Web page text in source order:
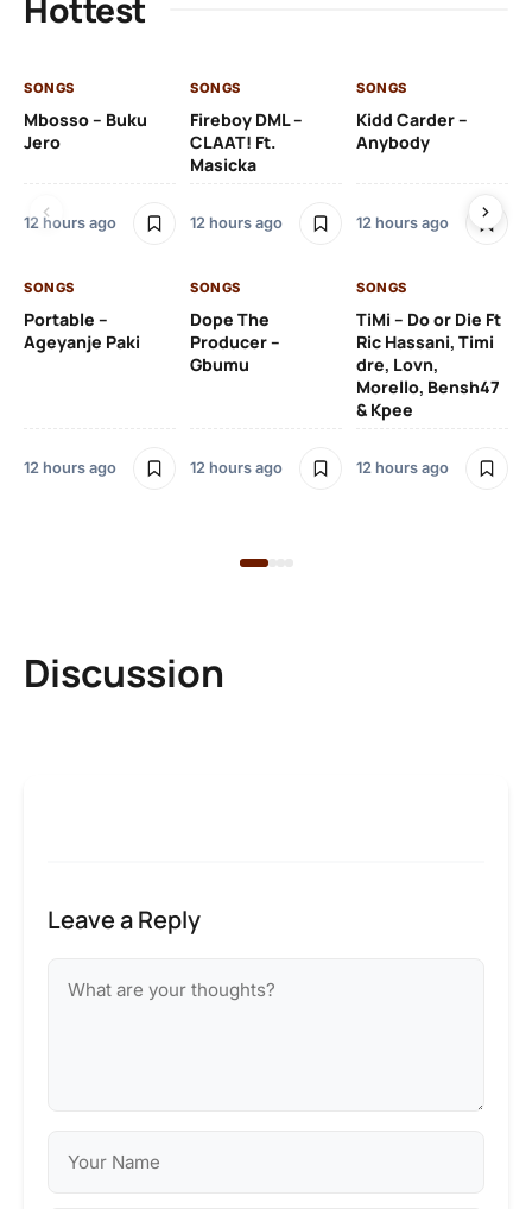
Hottest
SONGS
Mbosso – Buku
Jero
12 hours ago
SONGS
Fireboy DML –
CLAAT! Ft.
Masicka
12 hours ago
SONGS
Kidd Carder –
Anybody
12 hours ago
SONGS
Portable –
Ageyanje Paki
12 hours ago
SONGS
Dope The
Producer –
Gbumu
12 hours ago
SONGS
TiMi – Do or Die Ft
Ric Hassani, Timi
dre, Lovn,
Morello, Bensh47
& Kpee
12 hours ago
Discussion
Leave a Reply